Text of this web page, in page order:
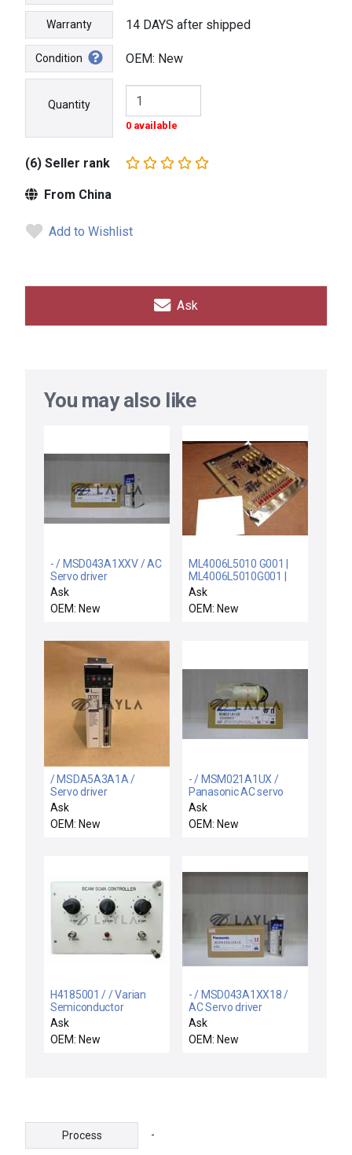
Warranty 14 DAYS after shipped
Condition OEM: New
Quantity
0 available
(6) Seller rank
From China
Add to Wishlist
Ask
You may also like
- / MSD043A1XXV / AC
Servo driver
Ask
OEM: New
ML4006L5010 G001 |
ML4006L5010G001 |
216B9684AA-1 /
216B9684AA-1 / NEW
GENERAL ELECTRIC
Ask
OEM: New
/ MSDA5A3A1A /
Servo driver
Ask
OEM: New
- / MSM021A1UX /
Panasonic AC servo
motor
Ask
OEM: New
H4185001 / / Varian
Semiconductor
Equipment H4185001
Beam Scan Controller
VSEA New Surplus
Ask
OEM: New
- / MSD043A1XX18 /
AC Servo driver
Ask
OEM: New
Process -